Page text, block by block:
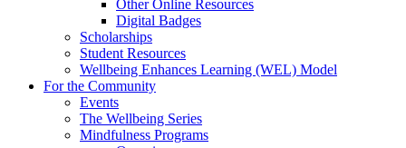
Other Online Resources
Digital Badges
Scholarships
Student Resources
Wellbeing Enhances Learning (WEL) Model
For the Community
Events
The Wellbeing Series
Mindfulness Programs